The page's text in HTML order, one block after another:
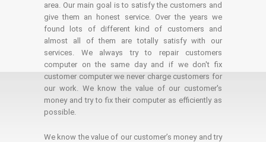
area. Our main goal is to satisfy the customers and
give them an honest service. Over the years we
found lots of different kind of customers and
almost all of them are totally satisfy with our
services. We always try to repair customers
computer on the same day and if we don't fix
customer computer we never charge customers for
our work. We know the value of our customer's
money and try to fix their computer as efficiently as
possible.
We know the value of our customer’s money and try